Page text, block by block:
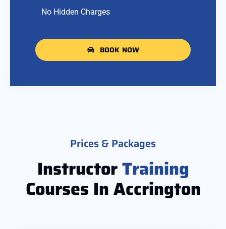
No Hidden Charges
BOOK NOW
Prices & Packages
InstructorTraining
Courses In Accrington